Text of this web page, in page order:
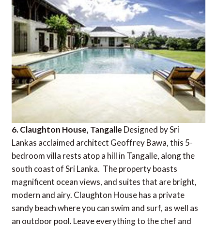
6. Claughton House, Tangalle Designed by Sri
Lankas acclaimed architect Geoffrey Bawa, this 5-
bedroom villa rests atop a hill in Tangalle, along the
south coast of Sri Lanka. The property boasts
magnificent ocean views, and suites that are bright,
modern and airy. Claughton House has a private
sandy beach where you can swim and surf, as well as
an outdoor pool. Leave everything to the chef and